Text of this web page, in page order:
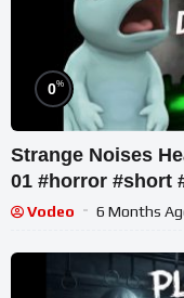
0%
Strange Noises
01 #horror #short
Vodeo 6 Months